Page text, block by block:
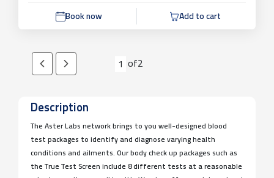
Book now Add to cart
1 of2
Description
The Aster Labs network brings to you well-designed blood
test packages to identify and diagnose varying health
conditions and ailments. Our body check up packages such as
the True Test Screen include 8 different tests at a reasonable